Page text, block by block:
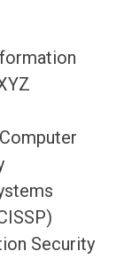
Security